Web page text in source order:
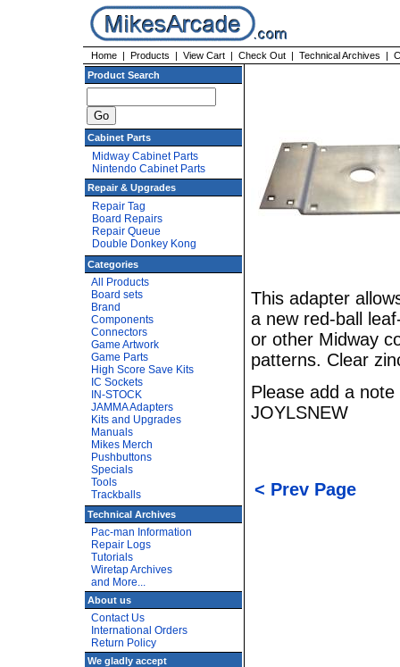
Home | Products | View Cart | Check Out | Technical Archives |
Product Search
Cabinet Parts
Midway Cabinet Parts
Nintendo Cabinet Parts
Repair & Upgrades
Repair Tag
Board Repairs
Repair Queue
Double Donkey Kong
Categories
All Products
Board sets
Brand
Components
Connectors
Game Artwork
Game Parts
High Score Save Kits
IC Sockets
IN-STOCK
JAMMA Adapters
Kits and Upgrades
Manuals
Mikes Merch
Pushbuttons
Specials
Tools
Trackballs
Technical Archives
Pac-man Information
Repair Logs
Tutorials
Wiretap Archives
and More...
About us
Contact Us
International Orders
Return Policy
We gladly accept
This adapter
a new red-ball
or other Midway
patterns. Clear
Please add a
JOYLSNEW
< Prev Page